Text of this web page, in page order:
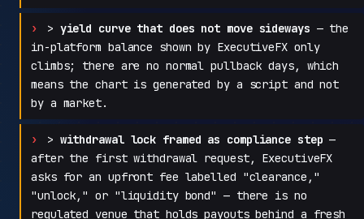
> yield curve that does not move sideways — the
in-platform balance shown by ExecutiveFX only
climbs; there are no normal pullback days, which
means the chart is generated by a script and not
by a market.
> withdrawal lock framed as compliance step —
after the first withdrawal request, ExecutiveFX
asks for an upfront fee labelled "clearance,"
"unlock," or "liquidity bond" — there is no
regulated venue that holds payouts behind a fresh